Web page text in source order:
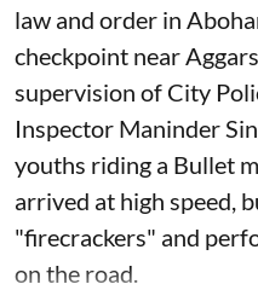
law and order in
checkpoint near
supervision of City
Inspector Maninder
youths riding a Bullet
arrived at high speed,
"firecrackers" and
on the road.